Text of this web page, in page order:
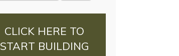
CLICK HERE TO
START BUILDING